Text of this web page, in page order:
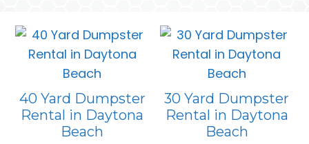
40 Yard Dumpster
Rental in Daytona
Beach
30 Yard Dumpster
Rental in Daytona
Beach